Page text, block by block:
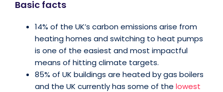
Basic facts
14% of the UK’s carbon emissions arise from
heating homes and switching to heat pumps
is one of the easiest and most impactful
means of hitting climate targets.
85% of UK buildings are heated by gas boilers
and the UK currently has some of the lowest